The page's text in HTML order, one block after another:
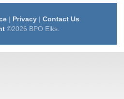
| Privacy| Contact Us
©2026 BPO Elks.